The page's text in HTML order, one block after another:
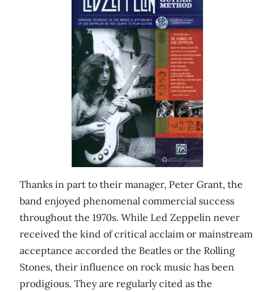
Thanks in part to their manager, Peter Grant, the
band enjoyed phenomenal commercial success
throughout the 1970s. While Led Zeppelin never
received the kind of critical acclaim or mainstream
acceptance accorded the Beatles or the Rolling
Stones, their influence on rock music has been
prodigious. They are regularly cited as the